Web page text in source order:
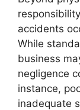
accidents
While
business
negligence
instance,
inadequate